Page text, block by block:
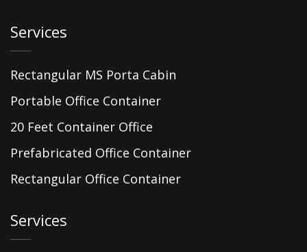
Services
Rectangular MS Porta Cabin
Portable Office Container
20 Feet Container Office
Prefabricated Office Container
Rectangular Office Container
Services